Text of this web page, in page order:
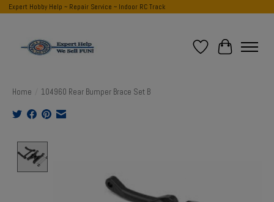
Expert Hobby Help ~ Repair Service ~ Indoor RC Track
Wish List
Cart
Home 104960 Rear Bumper Brace Set B